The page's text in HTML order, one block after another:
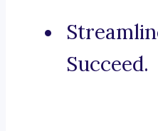
Succeed.